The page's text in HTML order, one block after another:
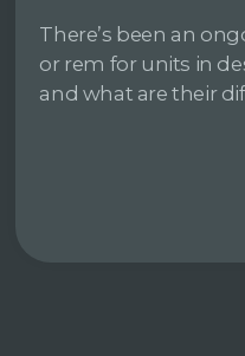
There’s been an
or rem for units in
and what are their